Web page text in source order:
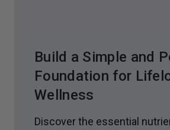
Build a Simple and
Foundation for
Wellness
Discover the essential